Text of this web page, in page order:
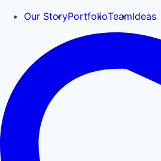
Our StoryPortfolioTeamIdeas